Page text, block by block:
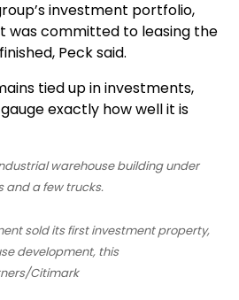
investment portfolio,
was committed to leasing the
Peck said.
tied up in investments,
exactly how well it is
sold its first investment property,
development, this
Citimark